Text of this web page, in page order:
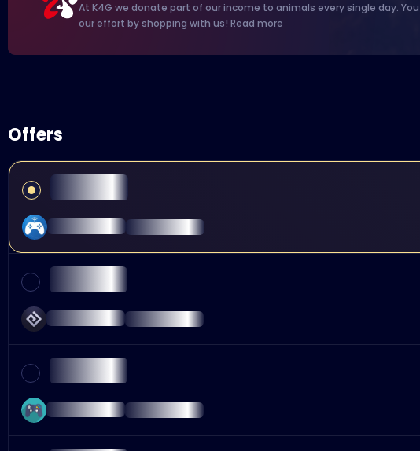
At K4G we donate part of our income to animals every single day.
our effort by shopping with us! Read more
Offers